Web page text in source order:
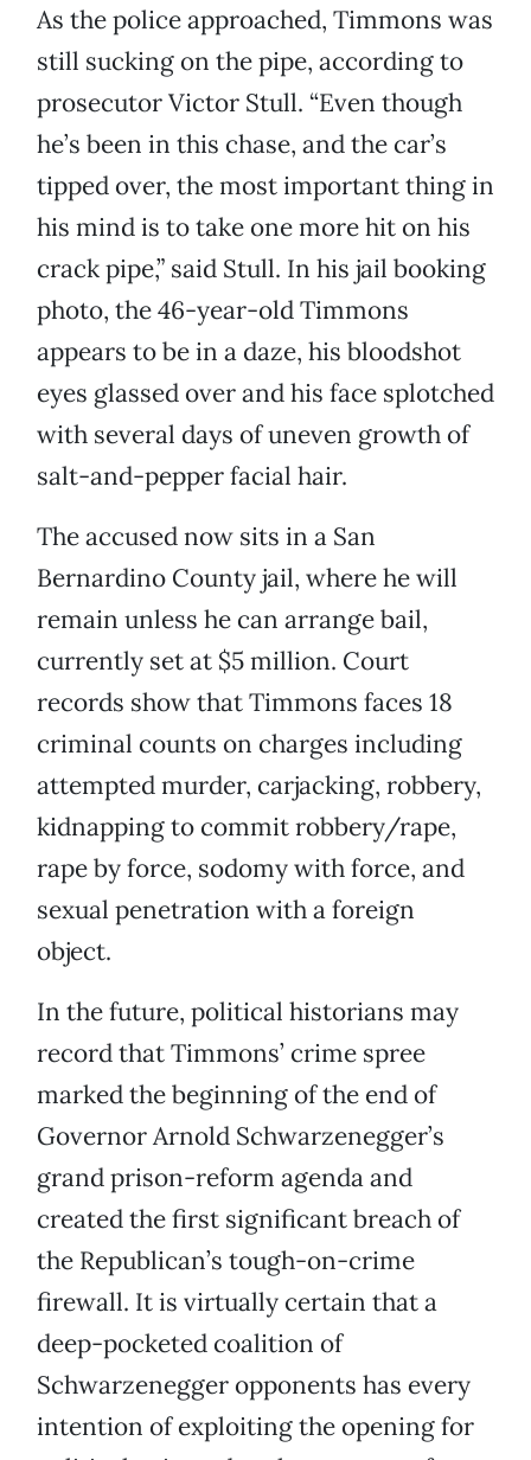
As the police approached, Timmons was
still sucking on the pipe, according to
prosecutor Victor Stull. “Even though
he’s been in this chase, and the car’s
tipped over, the most important thing in
his mind is to take one more hit on his
crack pipe,” said Stull. In his jail booking
photo, the 46-year-old Timmons
appears to be in a daze, his bloodshot
eyes glassed over and his face splotched
with several days of uneven growth of
salt-and-pepper facial hair.
The accused now sits in a San
Bernardino County jail, where he will
remain unless he can arrange bail,
currently set at $5 million. Court
records show that Timmons faces 18
criminal counts on charges including
attempted murder, carjacking, robbery,
kidnapping to commit robbery/rape,
rape by force, sodomy with force, and
sexual penetration with a foreign
object.
In the future, political historians may
record that Timmons’ crime spree
marked the beginning of the end of
Governor Arnold Schwarzenegger’s
grand prison-reform agenda and
created the first significant breach of
the Republican’s tough-on-crime
firewall. It is virtually certain that a
deep-pocketed coalition of
Schwarzenegger opponents has every
intention of exploiting the opening for